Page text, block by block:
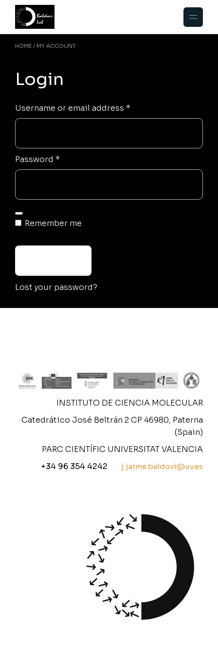
Skip
content
HOME MY ACCOUNT
Login
Username or email address *
Password *
Remember me
Lost your password?
INSTITUTO DE CIENCIA MOLECULAR
Catedrático José Beltrán 2 CP 46980, Paterna
(Spain)
PARC CIENTÍFIC UNIVERSITAT VALENCIA
+34 96 354 4242
j.jaime.baldovi@uv.es